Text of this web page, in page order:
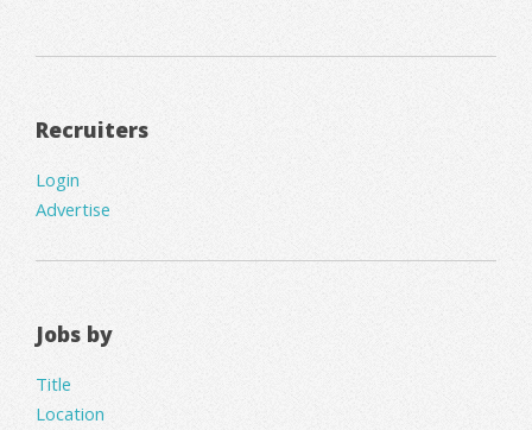
Recruiters
Login
Advertise
Jobs by
Title
Location